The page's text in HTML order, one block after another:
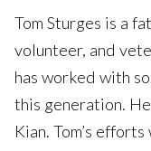
Tom Sturges is a
volunteer, and
has worked with
this generation. He
Kian. Tom’s